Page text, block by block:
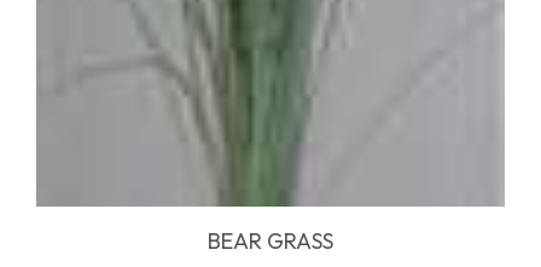
BEAR GRASS